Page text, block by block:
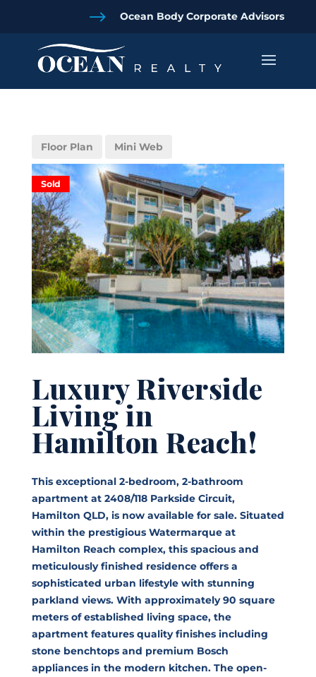
$ Ocean Body Corporate Advisors
Floor Plan Mini Web
Sold
Luxury Riverside
Living in
Hamilton Reach!
This exceptional 2-bedroom, 2-bathroom
apartment at 2408/118 Parkside Circuit,
Hamilton QLD, is now available for sale. Situated
within the prestigious Watermarque at
Hamilton Reach complex, this spacious and
meticulously finished residence offers a
sophisticated urban lifestyle with stunning
parkland views. With approximately 90 square
meters of established living space, the
apartment features quality finishes including
stone benchtops and premium Bosch
appliances in the modern kitchen. The open-